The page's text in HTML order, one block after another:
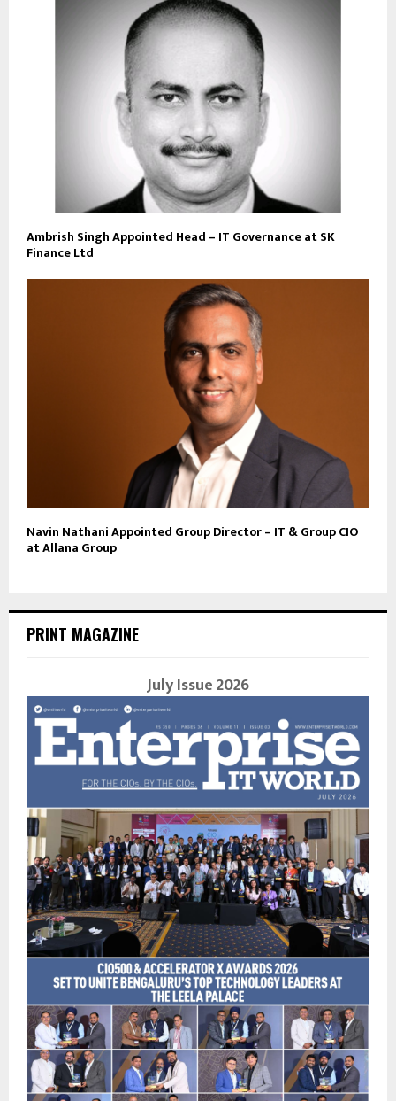
Ambrish Singh Appointed Head – IT Governance at SK
Finance Ltd
Navin Nathani Appointed Group Director – IT & Group CIO
at Allana Group
PRINT MAGAZINE
July Issue 2026